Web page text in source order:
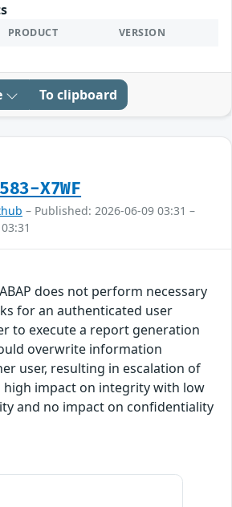
PRODUCT VERSION
To clipboard
X7WF
– Published: 2026-06-09 03:31 –
does not perform necessary
for an authenticated user
to execute a report generation
overwrite information
user, resulting in escalation of
high impact on integrity with low
and no impact on confidentiality